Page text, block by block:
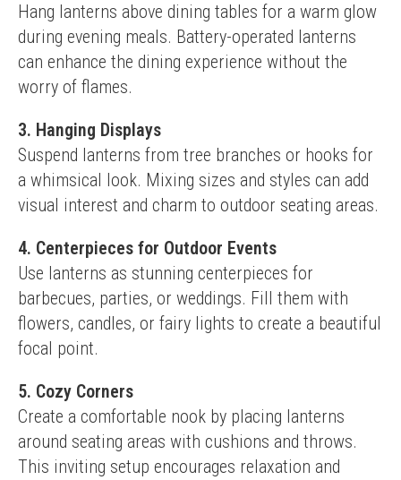
Hang lanterns above dining tables for a warm glow
during evening meals. Battery-operated lanterns
can enhance the dining experience without the
worry of flames.
3. Hanging Displays
Suspend lanterns from tree branches or hooks for
a whimsical look. Mixing sizes and styles can add
visual interest and charm to outdoor seating areas.
4. Centerpieces for Outdoor Events
Use lanterns as stunning centerpieces for
barbecues, parties, or weddings. Fill them with
flowers, candles, or fairy lights to create a beautiful
focal point.
5. Cozy Corners
Create a comfortable nook by placing lanterns
around seating areas with cushions and throws.
This inviting setup encourages relaxation and